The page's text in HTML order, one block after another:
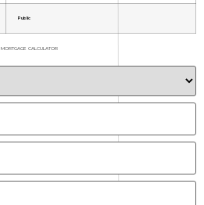
Public
MORTGAGE CALCULATOR